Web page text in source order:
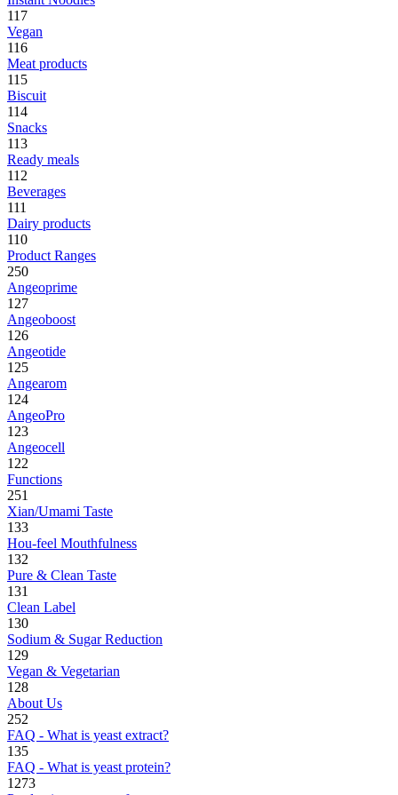
117
Vegan
116
Meat products
115
Biscuit
114
Snacks
113
Ready meals
112
Beverages
111
Dairy products
110
Product Ranges
250
Angeoprime
127
Angeoboost
126
Angeotide
125
Angearom
124
AngeoPro
123
Angeocell
122
Functions
251
Xian/Umami Taste
133
Hou-feel Mouthfulness
132
Pure & Clean Taste
131
Clean Label
130
Sodium & Sugar Reduction
129
Vegan & Vegetarian
128
About Us
252
FAQ - What is yeast extract?
135
FAQ - What is yeast protein?
1273